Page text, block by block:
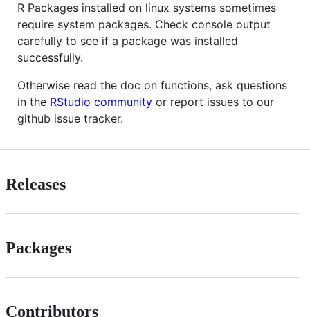
R Packages installed on linux systems sometimes
require system packages. Check console output
carefully to see if a package was installed
successfully.
Otherwise read the doc on functions, ask questions
in the RStudio community or report issues to our
github issue tracker.
Releases
Packages
Contributors